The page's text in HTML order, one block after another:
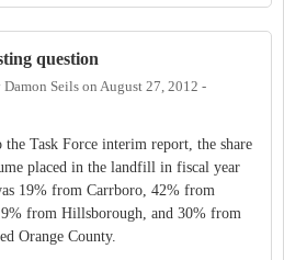
question
Damon Seils on August 27, 2012 -
Task Force interim report, the share
placed in the landfill in fiscal year
19% from Carrboro, 42% from
from Hillsborough, and 30% from
Orange County.